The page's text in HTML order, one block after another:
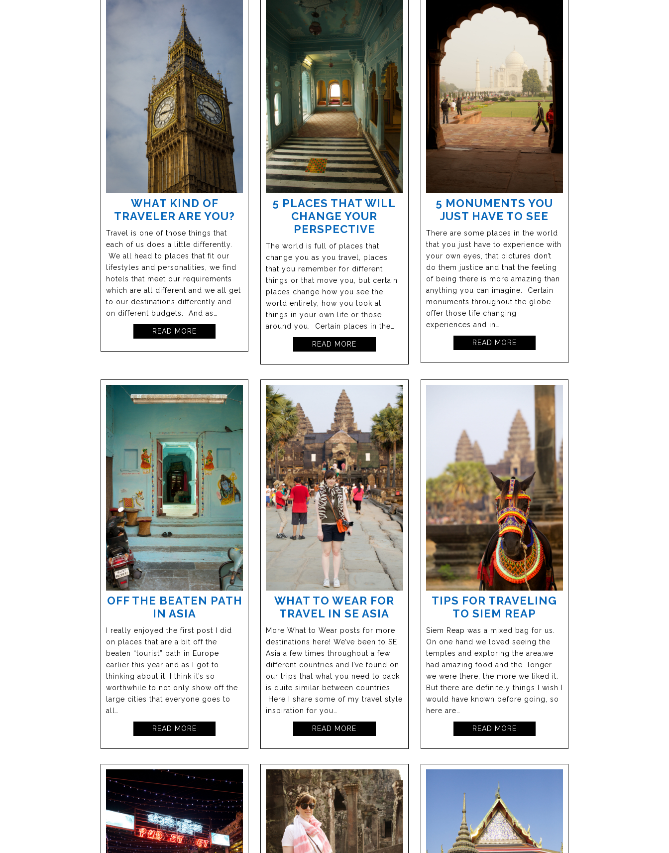
WHAT KIND OF
TRAVELER ARE YOU?
Travel is one of those things that
each of us does a little differently.
We all head to places that fit our
lifestyles and personalities, we find
hotels that meet our requirements
which are all different and we all get
to our destinations differently and
on different budgets. And as…
READ MORE
5 PLACES THAT WILL
CHANGE YOUR
PERSPECTIVE
The world is full of places that
change you as you travel, places
that you remember for different
things or that move you, but certain
places change how you see the
world entirely, how you look at
things in your own life or those
around you. Certain places in the…
READ MORE
5 MONUMENTS YOU
JUST HAVE TO SEE
There are some places in the world
that you just have to experience with
your own eyes, that pictures don’t
do them justice and that the feeling
of being there is more amazing than
anything you can imagine. Certain
monuments throughout the globe
offer those life changing
experiences and in…
READ MORE
OFF THE BEATEN PATH
IN ASIA
I really enjoyed the first post I did
on places that are a bit off the
beaten “tourist” path in Europe
earlier this year and as I got to
thinking about it, I think it’s so
worthwhile to not only show off the
large cities that everyone goes to
all…
READ MORE
WHAT TO WEAR FOR
TRAVEL IN SE ASIA
More What to Wear posts for more
destinations here! We’ve been to SE
Asia a few times throughout a few
different countries and I’ve found on
our trips that what you need to pack
is quite similar between countries.
Here I share some of my travel style
inspiration for you…
READ MORE
TIPS FOR TRAVELING
TO SIEM REAP
Siem Reap was a mixed bag for us.
On one hand we loved seeing the
temples and exploring the area.we
had amazing food and the longer
we were there, the more we liked it.
But there are definitely things I wish I
would have known before going, so
here are…
READ MORE